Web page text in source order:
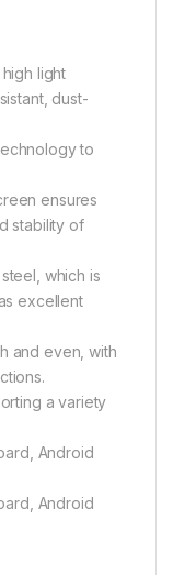
light
dust-
to
ensures
stability of
which is
excellent
and even, with
a variety
Android
Android